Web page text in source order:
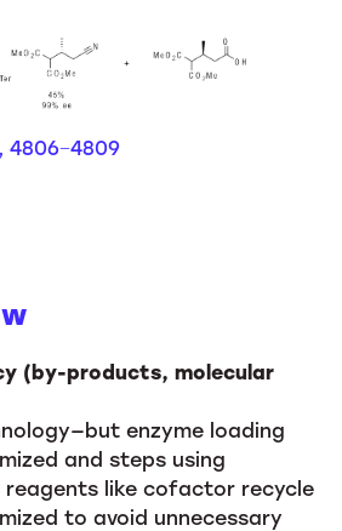
4806−4809
(by-products, molecular
enzyme loading
and steps using
like cofactor recycle
to avoid unnecessary